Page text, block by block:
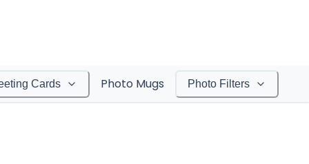
Cards Photo Mugs Photo Filters